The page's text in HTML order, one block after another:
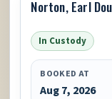
Norton, Earl
In Custody
BOOKED AT
Aug 7, 2026